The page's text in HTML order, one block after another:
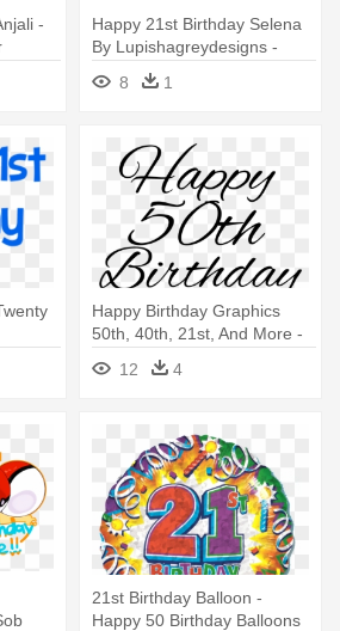
-
Happy 21st Birthday Selena
By Lupishagreydesigns -
Happy Birthday Baby I Love
8 1
Happy Birthday Graphics
50th, 40th, 21st, And More -
Happy 50th Birthday Words
12 4
21st Birthday Balloon -
Happy 50 Birthday Balloons